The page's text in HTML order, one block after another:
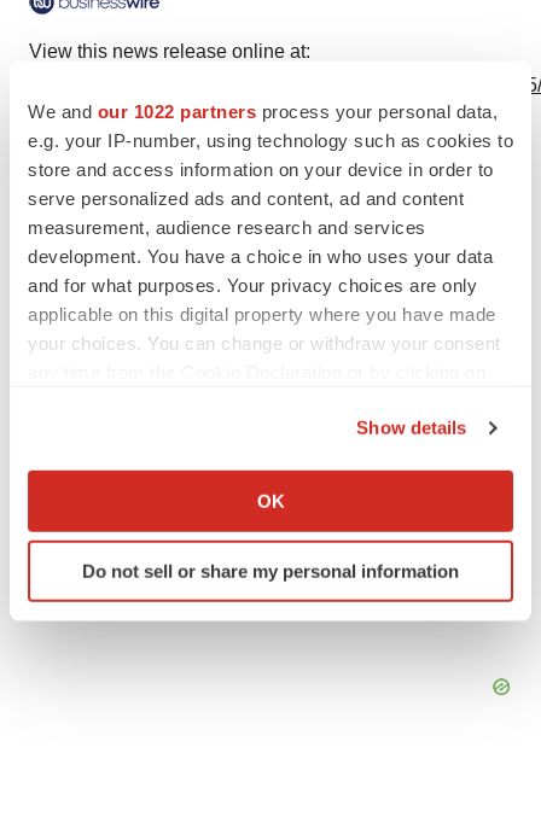
We and our 1022 partners process your personal data,
e.g. your IP-number, using technology such as cookies to
store and access information on your device in order to
serve personalized ads and content, ad and content
measurement, audience research and services
development. You have a choice in who uses your data
and for what purposes. Your privacy choices are only
applicable on this digital property where you have made
your choices. You can change or withdraw your consent
Collect information about your geographical location
Identify your device by actively scanning it for
specific characteristics (fingerprinting)
Show details
OK
Do not sell or share my personal information
View this news release online at:
http://www.businesswire.com/news/home/
TwitterLinkedInFacebook
EmailPrint
People